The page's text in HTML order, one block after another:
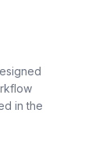
in the